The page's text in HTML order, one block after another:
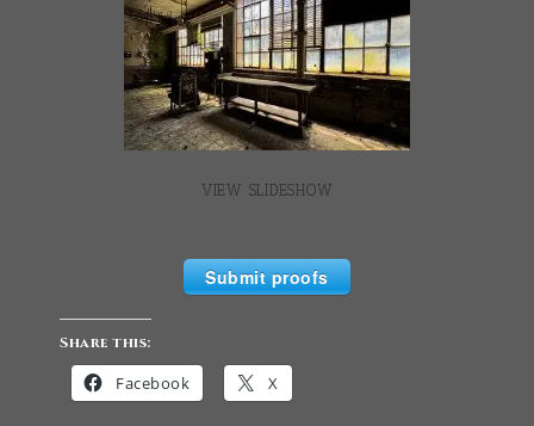
VIEW SLIDESHOW
Submit proofs
Share this:
Facebook X